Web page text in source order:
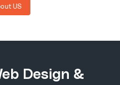
US
Design &